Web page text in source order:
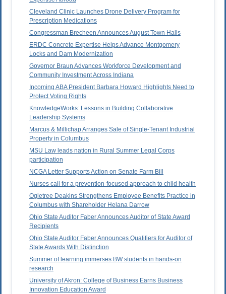
Cleveland Clinic Launches Drone Delivery Program for
Prescription Medications
Congressman Brecheen Announces August Town Halls
ERDC Concrete Expertise Helps Advance Montgomery
Locks and Dam Modernization
Governor Braun Advances Workforce Development and
Community Investment Across Indiana
Incoming ABA President Barbara Howard Highlights Need to
Protect Voting Rights
KnowledgeWorks: Lessons in Building Collaborative
Leadership Systems
Marcus & Millichap Arranges Sale of Single-Tenant Industrial
Property in Columbus
MSU Law leads nation in Rural Summer Legal Corps
participation
NCGA Letter Supports Action on Senate Farm Bill
Nurses call for a prevention-focused approach to child health
Ogletree Deakins Strengthens Employee Benefits Practice in
Columbus with Shareholder Helana Darrow
Ohio State Auditor Faber Announces Auditor of State Award
Recipients
Ohio State Auditor Faber Announces Qualifiers for Auditor of
State Awards With Distinction
Summer of learning immerses BW students in hands-on
research
University of Akron: College of Business Earns Business
Innovation Education Award